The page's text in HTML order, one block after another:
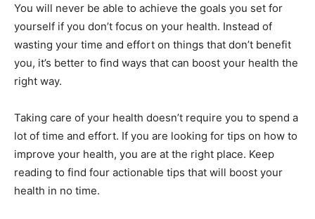
You will never be able to achieve the goals you set for
yourself if you don’t focus on your health. Instead of
wasting your time and effort on things that don’t benefit
you, it’s better to find ways that can boost your health the
right way.
Taking care of your health doesn’t require you to spend a
lot of time and effort. If you are looking for tips on how to
improve your health, you are at the right place. Keep
reading to find four actionable tips that will boost your
health in no time.